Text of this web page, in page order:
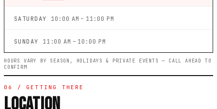
SATURDAY 10:00 AM – 11:00 PM
SUNDAY 11:00 AM – 10:00 PM
HOURS VARY BY SEASON, HOLIDAYS & PRIVATE EVENTS — CALL AHEAD TO
CONFIRM
06 / GETTING THERE
LOCATION